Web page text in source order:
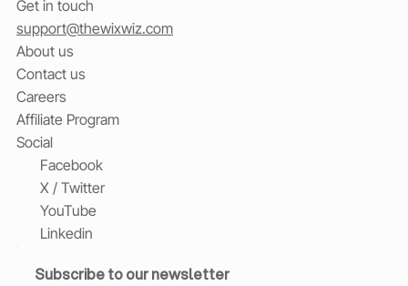
Get in touch
support@thewixwiz.com
About us
Contact us
Careers
Affiliate Program
Social
Facebook
X / Twitter
YouTube
Linkedin
Subscribe to our newsletter